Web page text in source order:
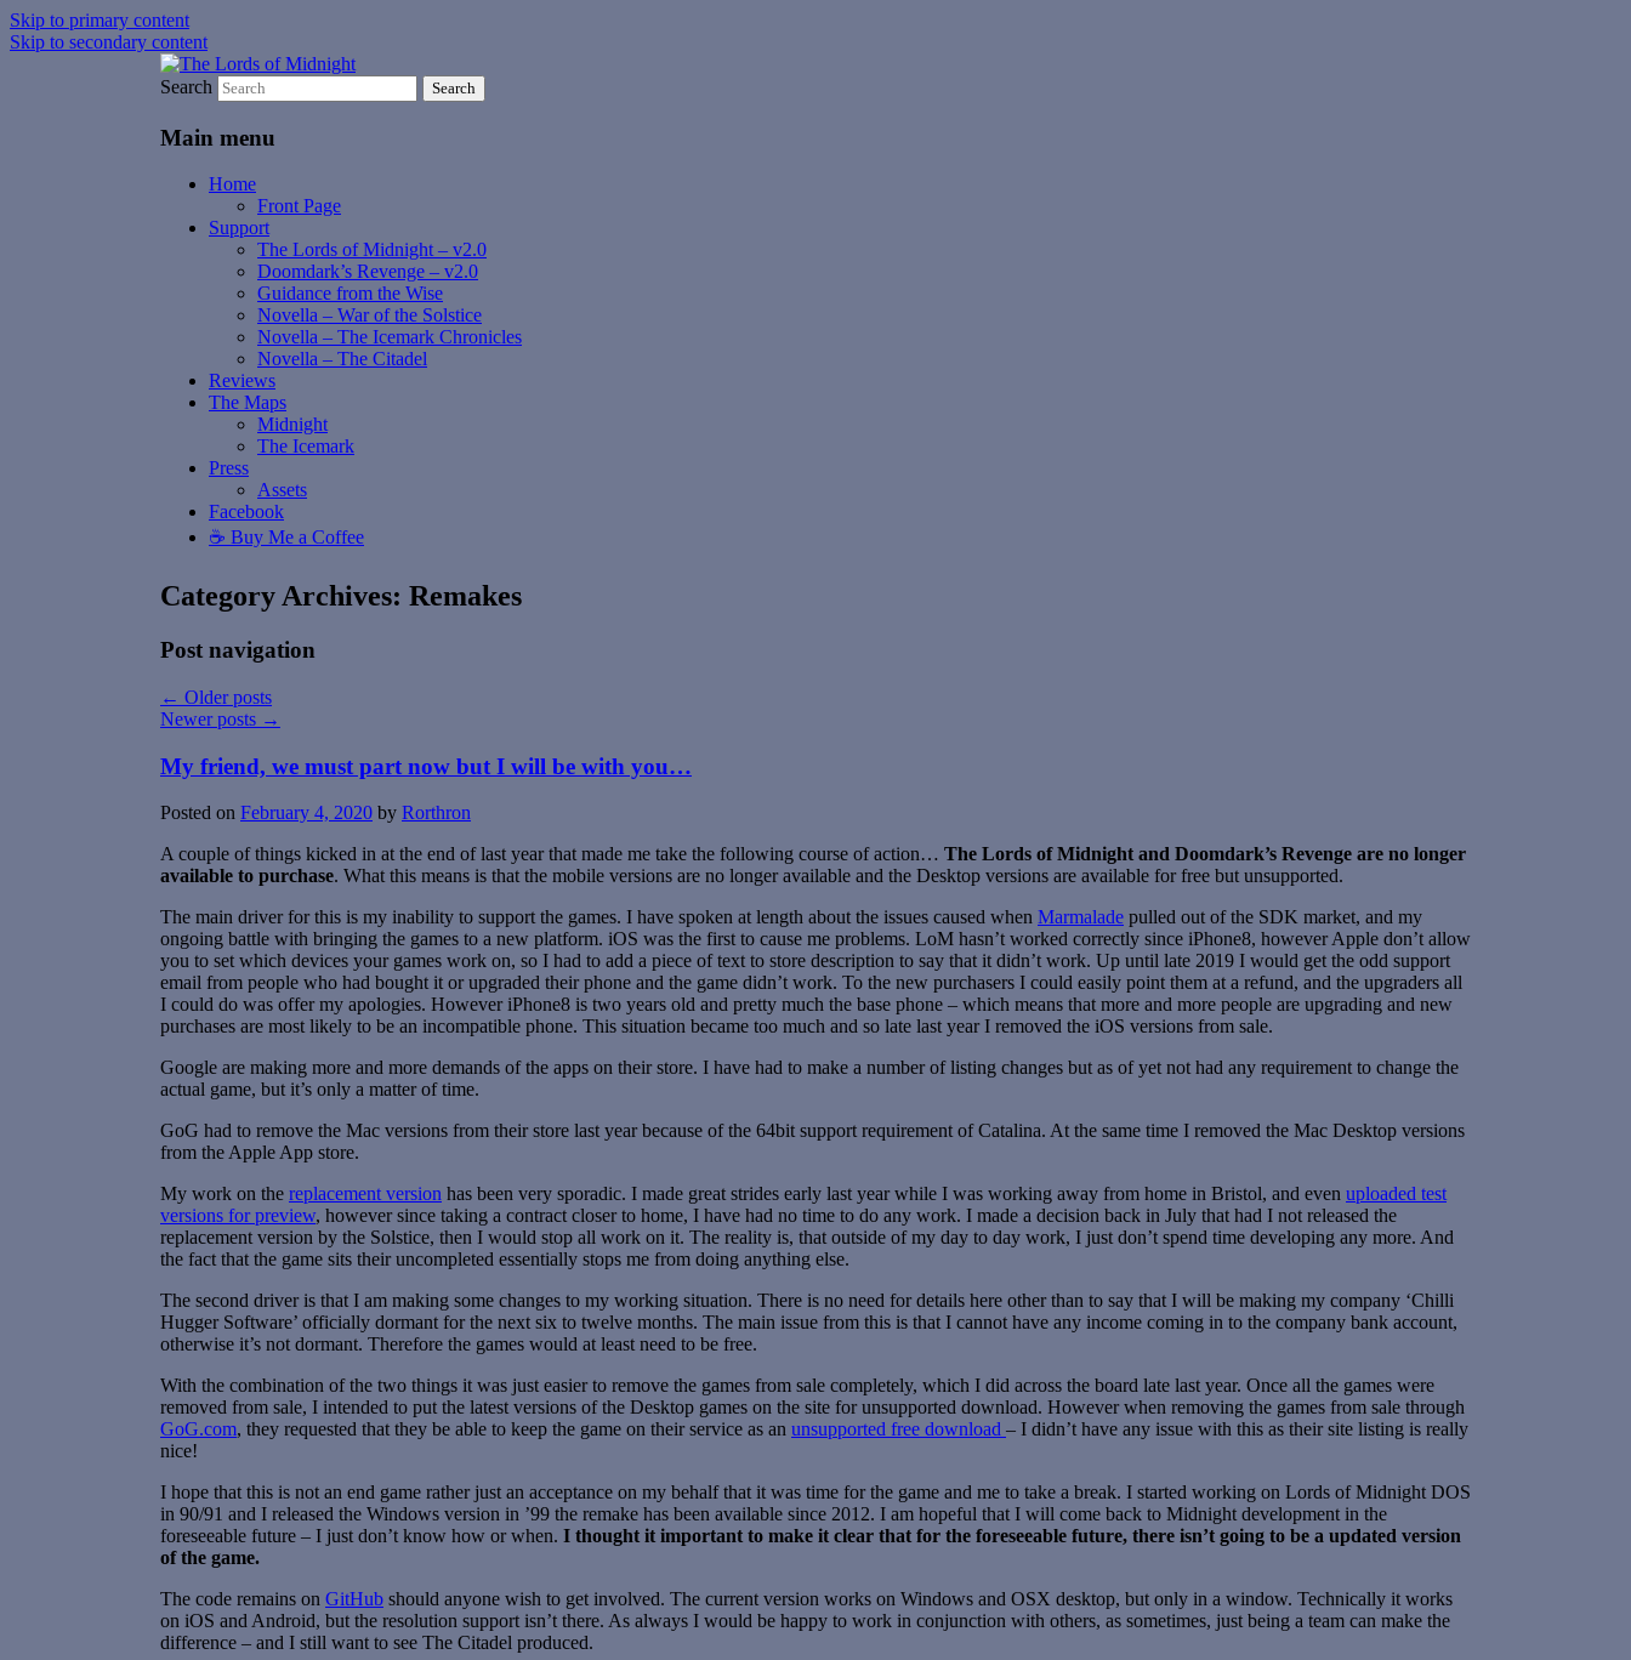
Skip to primary content
Skip to secondary content
The Lords of Midnight
Search
Main menu
Home
Front Page
Support
The Lords of Midnight – v2.0
Doomdark’s Revenge – v2.0
Guidance from the Wise
Novella – War of the Solstice
Novella – The Icemark Chronicles
Novella – The Citadel
Reviews
The Maps
Midnight
The Icemark
Press
Assets
Facebook
☕️ Buy Me a Coffee
Category Archives: Remakes
Post navigation
← Older posts
Newer posts →
My friend, we must part now but I will be with you…
Posted on February 4, 2020 by Rorthron
A couple of things kicked in at the end of last year that made me take the following course of action… The Lords of Midnight and Doomdark’s Revenge are no longer
available to purchase. What this means is that the mobile versions are no longer available and the Desktop versions are available for free but unsupported.
The main driver for this is my inability to support the games. I have spoken at length about the issues caused when Marmalade pulled out of the SDK market, and my
ongoing battle with bringing the games to a new platform. iOS was the first to cause me problems. LoM hasn’t worked correctly since iPhone8, however Apple don’t allow
you to set which devices your games work on, so I had to add a piece of text to store description to say that it didn’t work. Up until late 2019 I would get the odd support
email from people who had bought it or upgraded their phone and the game didn’t work. To the new purchasers I could easily point them at a refund, and the upgraders all
I could do was offer my apologies. However iPhone8 is two years old and pretty much the base phone – which means that more and more people are upgrading and new
purchases are most likely to be an incompatible phone. This situation became too much and so late last year I removed the iOS versions from sale.
Google are making more and more demands of the apps on their store. I have had to make a number of listing changes but as of yet not had any requirement to change the
actual game, but it’s only a matter of time.
GoG had to remove the Mac versions from their store last year because of the 64bit support requirement of Catalina. At the same time I removed the Mac Desktop versions
from the Apple App store.
My work on the replacement version has been very sporadic. I made great strides early last year while I was working away from home in Bristol, and even uploaded test
versions for preview, however since taking a contract closer to home, I have had no time to do any work. I made a decision back in July that had I not released the
replacement version by the Solstice, then I would stop all work on it. The reality is, that outside of my day to day work, I just don’t spend time developing any more. And
the fact that the game sits their uncompleted essentially stops me from doing anything else.
The second driver is that I am making some changes to my working situation. There is no need for details here other than to say that I will be making my company ‘Chilli
Hugger Software’ officially dormant for the next six to twelve months. The main issue from this is that I cannot have any income coming in to the company bank account,
otherwise it’s not dormant. Therefore the games would at least need to be free.
With the combination of the two things it was just easier to remove the games from sale completely, which I did across the board late last year. Once all the games were
removed from sale, I intended to put the latest versions of the Desktop games on the site for unsupported download. However when removing the games from sale through
GoG.com, they requested that they be able to keep the game on their service as an unsupported free download – I didn’t have any issue with this as their site listing is really
nice!
I hope that this is not an end game rather just an acceptance on my behalf that it was time for the game and me to take a break. I started working on Lords of Midnight DOS
in 90/91 and I released the Windows version in ’99 the remake has been available since 2012. I am hopeful that I will come back to Midnight development in the
foreseeable future – I just don’t know how or when. I thought it important to make it clear that for the foreseeable future, there isn’t going to be a updated version
of the game.
The code remains on GitHub should anyone wish to get involved. The current version works on Windows and OSX desktop, but only in a window. Technically it works
on iOS and Android, but the resolution support isn’t there. As always I would be happy to work in conjunction with others, as sometimes, just being a team can make the
difference – and I still want to see The Citadel produced.